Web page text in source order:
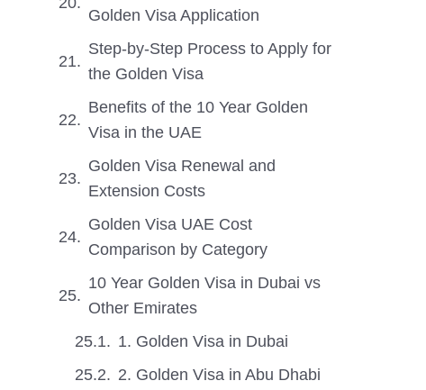
Golden Visa Application
Step-by-Step Process to Apply for
the Golden Visa
Benefits of the 10 Year Golden
Visa in the UAE
Golden Visa Renewal and
Extension Costs
Golden Visa UAE Cost
Comparison by Category
10 Year Golden Visa in Dubai vs
Other Emirates
1. Golden Visa in Dubai
2. Golden Visa in Abu Dhabi